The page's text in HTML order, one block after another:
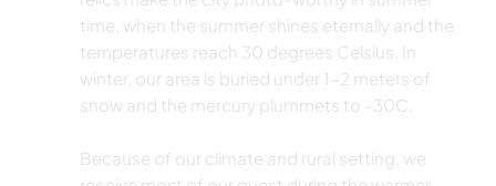
time, when the summer shines eternally and the
temperatures reach 30 degrees Celsius. In
winter, our area is buried under 1-2 meters of
snow and the mercury plummets to -30C.
Because of our climate and rural setting, we